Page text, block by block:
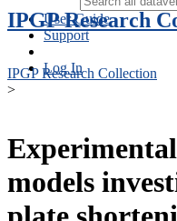
User Guide
Support
Log In
IPGP Research
IPGP Research Collection
>
models